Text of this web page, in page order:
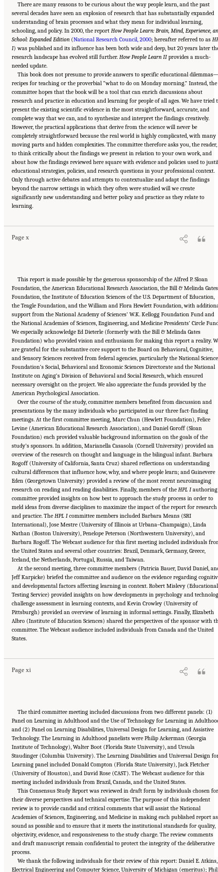
There are many reasons to be curious about the way people learn, and the past
several decades have seen an explosion of research that has substantially expanded
understanding of brain processes and what they mean for individual learning,
schooling, and policy. In 2000, the report How People Learn: Brain, Mind, Experience,
School: Expanded Edition (National Research Council, 2000; hereafter referred to as
I) was published and its influence has been both wide and deep, but 20 years later
research landscape has evolved still further. How People Learn IIprovides a much-
needed update.
This book does not presume to provide answers to specific educational
recipes for teaching or the proverbial “what to do on Monday morning.” Instead, the
committee hopes that the book will be a tool that can enrich discussions about
research and practice in education and learning for people of all ages. We have tried
present the existing scientific evidence in the most straightforward, accurate, and
complete way that we can, and to synthesize and interpret the findings creatively.
However, the practical applications that derive from the science will never be
completely straightforward because the real world is highly complicated, with many
moving parts and hidden complexities. The committee therefore asks you, the reader,
to think critically about the findings we present in relation to your own work, and
about how the findings reviewed here square with evidence and policies used to
educational strategies, policies, and research questions in your professional context.
Only through active debates and attempts to contextualize and adapt the findings
beyond the narrow settings in which they often were studied will we create
significantly new understanding and better policy and practice as they relate to
learning.
Page x
Suggested Citation: "Front Matter." National Academies of Sciences, Engineering, and
Medicine. 2018.
DC: The National Academies Press. doi: 10.17226/24783.
This report is made possible by the generous sponsorship of the Alfred P. Sloan
Foundation, the American Educational Research Association, the Bill & Melinda Gates
Foundation, the Institute of Education Sciences of the U.S. Department of Education,
the Teagle Foundation, and the William and Flora Hewlett Foundation, with
support from the National Academy of Sciences’ W.K. Kellogg Foundation Fund and
the National Academies of Sciences, Engineering, and Medicine Presidents’ Circle
We especially acknowledge Ed Dieterle (formerly with the Bill & Melinda Gates
Foundation) who provided vision and enthusiasm for making this report a reality.
are grateful for the substantive core support to the Board on Behavioral, Cognitive,
and Sensory Sciences received from federal agencies, particularly the National Science
Foundation’s Social, Behavioral and Economic Sciences Directorate and the National
Institute on Aging’s Division of Behavioral and Social Research, which ensured
necessary oversight on the project. We also appreciate the funds provided by the
American Psychological Association.
Over the course of the study, committee members benefited from discussion and
presentations by the many individuals who participated in our three fact-finding
meetings. At the first committee meeting, Marc Chun (Hewlett Foundation), Felice
Levine (American Educational Research Association), and Daniel Goroff (Sloan
Foundation) each provided valuable background information on the goals of the
study’s sponsors. In addition, Marianella Casasola (Cornell University) provided an
overview of the research on thought and language in the bilingual infant. Barbara
Rogoff (University of California, Santa Cruz) shared reflections on understanding
cultural differences that influence how, why, and where people learn; and Guinevere
Eden (Georgetown University) provided a review of the most recent neuroimaging
research on reading and reading disabilities. Finally, members of the HPL Iauthoring
committee provided insights on how best to approach the study process in order to
meld ideas from diverse disciplines to maximize the impact of the report for research
and practice. The HPL Icommittee members included Barbara Means (SRI
International), Jose Mestre (University of Illinois at Urbana–Champaign), Linda
Nathan (Boston University), Penelope Peterson (Northwestern University), and
Barbara Rogoff. The Webcast audience for this first meeting included individuals
the United States and several other countries: Brazil, Denmark, Germany, Greece,
Iceland, the Netherlands, Portugal, Russia, and Taiwan.
At the second meeting, three committee members (Patricia Bauer, David Daniel,
Jeff Karpicke) briefed the committee and audience on the evidence regarding
and developmental factors affecting learning in context. Robert Mislevy (Educational
Testing Service) provided insights on how developments in psychology and
challenge assessment in learning contexts, and Kevin Crowley (University of
Pittsburgh) provided an overview of learning in informal settings. Finally, Elizabeth
Albro (Institute of Education Sciences) shared the perspectives of the sponsor with
committee. The Webcast audience included individuals from Canada and the United
States.
Page xi
Suggested Citation:"Front Matter." National Academies of Sciences, Engineering, and
Medicine. 2018.
The third committee meeting included discussions from two different panels: (1)
Panel on Learning in Adulthood and the Use of Technology for Learning in
and (2) Panel on Learning Disabilities, Universal Design for Learning, and Assistive
Technology. The Learning in Adulthood panelists were Philip Ackerman (Georgia
Institute of Technology), Walter Boot (Florida State University), and Ursula
Staudinger (Columbia University). The Learning Disabilities and Universal Design
Learning panel included Donald Compton (Florida State University), Jack Fletcher
(University of Houston), and David Rose (CAST). The Webcast audience for this
meeting included individuals from Brazil, Canada, and the United States.
This Consensus Study Report was reviewed in draft form by individuals chosen
their diverse perspectives and technical expertise. The purpose of this independent
review is to provide candid and critical comments that will assist the National
Academies of Sciences, Engineering, and Medicine in making each published report as
sound as possible and to ensure that it meets the institutional standards for quality,
objectivity, evidence, and responsiveness to the study charge. The review comments
and draft manuscript remain confidential to protect the integrity of the deliberative
process.
We thank the following individuals for their review of this report: Daniel E. Atkins,
Electrical Engineering and Computer Science, University of Michigan (emeritus);